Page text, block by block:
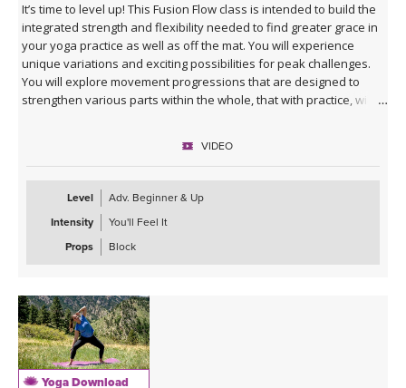
It’s time to level up! This Fusion Flow class is intended to build the
integrated strength and flexibility needed to find greater grace in
your yoga practice as well as off the mat. You will experience
unique variations and exciting possibilities for peak challenges.
You will explore movement progressions that are designed to
strengthen various parts within the whole, that with practice, will
This class targets the entire body, with a primary focus on glutes,
hamstrings, quads, and core. Get ready for a fun and challenging
class with opportunities to get upside down and explore
inversions!
VIDEO
Level
Adv. Beginner & Up
Intensity
You'll Feel It
Props
Block
Yoga Download